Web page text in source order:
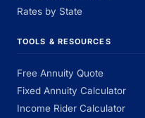
Rates by State
TOOLS & RESOURCES
Free Annuity Quote
Fixed Annuity Calculator
Income Rider Calculator